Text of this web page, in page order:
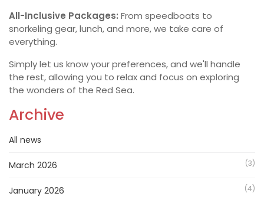
All-Inclusive Packages: From speedboats to
snorkeling gear, lunch, and more, we take care of
everything.
Simply let us know your preferences, and we'll handle
the rest, allowing you to relax and focus on exploring
the wonders of the Red Sea.
Archive
All news
March 2026 (3)
January 2026 (4)